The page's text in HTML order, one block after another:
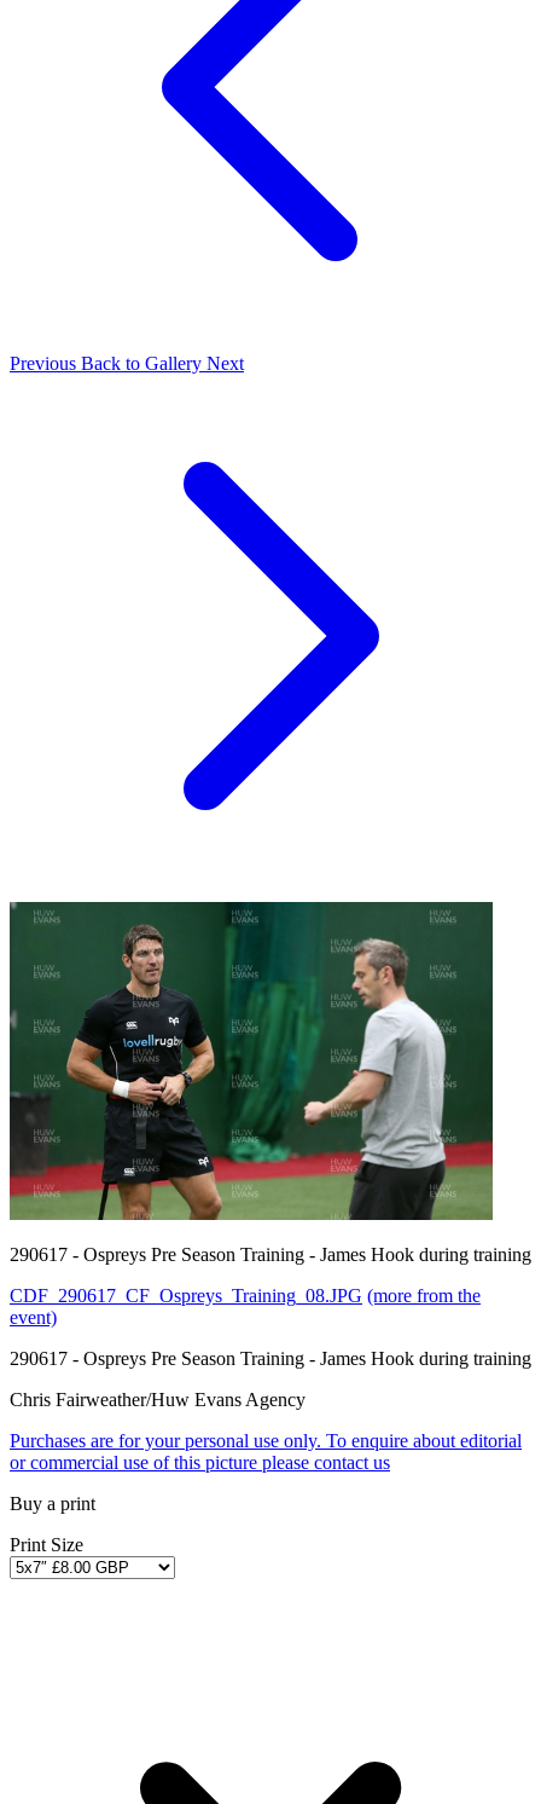
Previous Back to Gallery Next
290617 - Ospreys Pre Season Training - James Hook during training
CDF_290617_CF_Ospreys_Training_08.JPG (more from the
event)
290617 - Ospreys Pre Season Training - James Hook during training
Chris Fairweather/Huw Evans Agency
Purchases are for your personal use only. To enquire about editorial
or commercial use of this picture please contact us
Buy a print
Print Size